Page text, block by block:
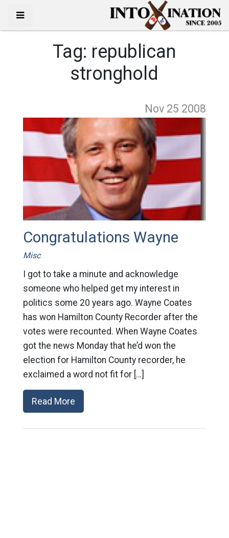
Tag: republican
stronghold
Nov 25 2008
Congratulations Wayne
Misc
I got to take a minute and acknowledge
someone who helped get my interest in
politics some 20 years ago. Wayne Coates
has won Hamilton County Recorder after the
votes were recounted. When Wayne Coates
got the news Monday that he’d won the
election for Hamilton County recorder, he
exclaimed a word not fit for […]
Read More